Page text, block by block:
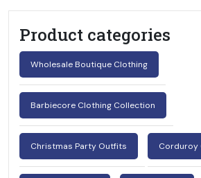
Product categories
Wholesale Boutique Clothing
Barbiecore Clothing Collection
Christmas Party Outfits Corduroy